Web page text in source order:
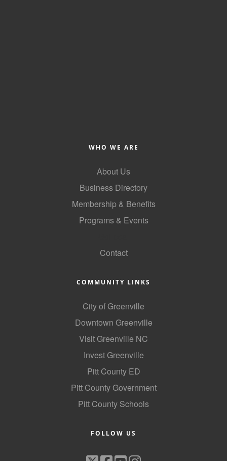
WHO WE ARE
About Us
Business Directory
Membership & Benefits
Programs & Events
Contact
COMMUNITY LINKS
City of Greenville
Downtown Greenville
Visit Greenville NC
Invest Greenville
Pitt County ED
Pitt County Government
Pitt County Schools
FOLLOW US